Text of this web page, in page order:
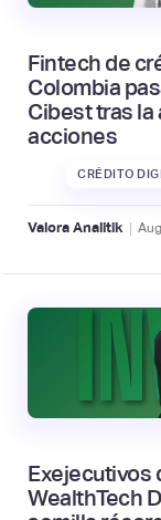
Fintech de
Colombia
Cibest tras la
acciones
CRÉDITO
Valora Analitik |
Exejecutivos
WealthTech